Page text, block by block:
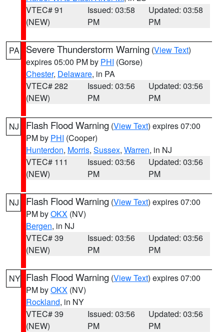
VTEC# 91
(NEW)
Issued: 03:58
PM
Updated: 03:58
PM
PA Severe Thunderstorm Warning (View Text)
expires 05:00 PM by PHI (Gorse)
Chester, Delaware, in PA
VTEC# 282
(NEW)
Issued: 03:56
PM
Updated: 03:56
PM
NJ Flash Flood Warning (View Text) expires 07:00
PM by PHI (Cooper)
Hunterdon, Morris, Sussex, Warren, in NJ
VTEC# 111
(NEW)
Issued: 03:56
PM
Updated: 03:56
PM
NJ Flash Flood Warning (View Text) expires 07:00
PM byOKX (NV)
Bergen, in NJ
VTEC# 39
(NEW)
Issued: 03:56
PM
Updated: 03:56
PM
NY Flash Flood Warning (View Text) expires 07:00
PM byOKX (NV)
Rockland, in NY
VTEC# 39
(NEW)
Issued: 03:56
PM
Updated: 03:56
PM